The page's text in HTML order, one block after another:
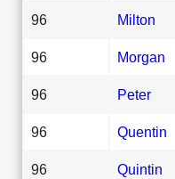
96 Milton
96 Morgan
96 Peter
96 Quentin
96 Quintin